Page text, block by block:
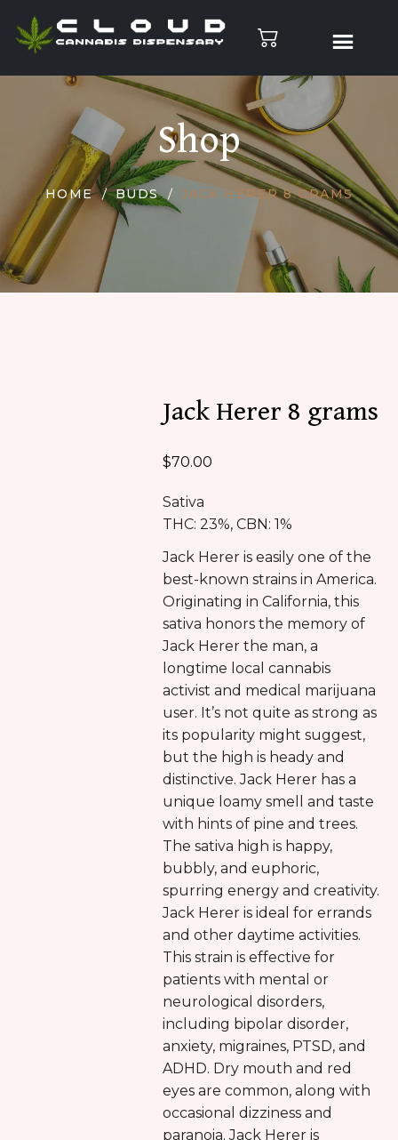
Shop
HOME BUDS JACK HERER 8 GRAMS
Jack Herer 8 grams
$70.00
Sativa
THC: 23%, CBN: 1%
Jack Herer is easily one of the
best-known strains in America.
Originating in California, this
sativa honors the memory of
Jack Herer the man, a
longtime local cannabis
activist and medical marijuana
user. It’s not quite as strong as
its popularity might suggest,
but the high is heady and
distinctive. Jack Herer has a
unique loamy smell and taste
with hints of pine and trees.
The sativa high is happy,
bubbly, and euphoric,
spurring energy and creativity.
Jack Herer is ideal for errands
and other daytime activities.
This strain is effective for
patients with mental or
neurological disorders,
including bipolar disorder,
anxiety, migraines, PTSD, and
ADHD. Dry mouth and red
eyes are common, along with
occasional dizziness and
paranoia. Jack Herer is